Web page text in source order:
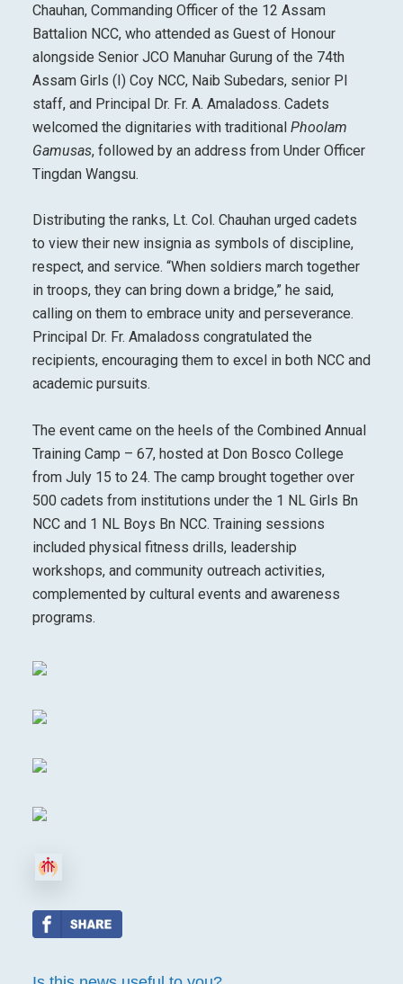
Chauhan, Commanding Officer of the 12 Assam
Battalion NCC, who attended as Guest of Honour
alongside Senior JCO Manuhar Gurung of the 74th
Assam Girls (I) Coy NCC, Naib Subedars, senior PI
staff, and Principal Dr. Fr. A. Amaladoss. Cadets
welcomed the dignitaries with traditional Phoolam
Gamusas, followed by an address from Under Officer
Tingdan Wangsu.
Distributing the ranks, Lt. Col. Chauhan urged cadets
to view their new insignia as symbols of discipline,
respect, and service. “When soldiers march together
in troops, they can bring down a bridge,” he said,
calling on them to embrace unity and perseverance.
Principal Dr. Fr. Amaladoss congratulated the
recipients, encouraging them to excel in both NCC and
academic pursuits.
The event came on the heels of the Combined Annual
Training Camp – 67, hosted at Don Bosco College
from July 15 to 24. The camp brought together over
500 cadets from institutions under the 1 NL Girls Bn
NCC and 1 NL Boys Bn NCC. Training sessions
included physical fitness drills, leadership
workshops, and community outreach activities,
complemented by cultural events and awareness
programs.